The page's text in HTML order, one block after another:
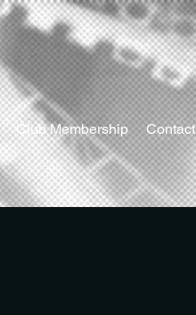
Club Membership Contact